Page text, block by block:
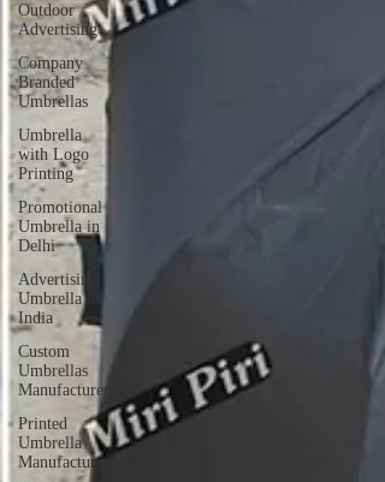
Outdoor
Advertising
Company
Branded
Umbrellas
Umbrella
with Logo
Printing
Promotional
Umbrella in
Delhi
Advertising
Umbrella in
India
Custom
Umbrellas
Manufacturers
Printed
Umbrella
Manufacturers